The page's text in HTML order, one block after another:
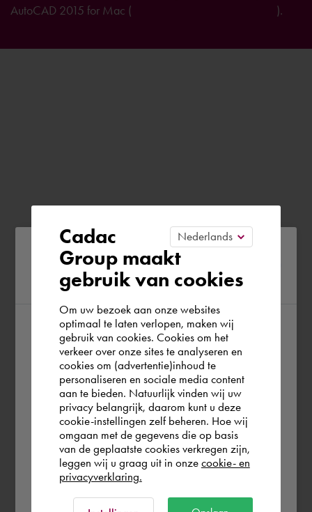
AutoCAD 2015 for Mac (
).
Please confirm your current
region
According to us you are situated in Rest of
the world. Please confirm in which country
you wish to shop.
België Rest of the world
Cadac
Group maakt
gebruik van cookies
Om uw bezoek aan onze websites
optimaal te laten verlopen, maken wij
gebruik van cookies. Cookies om het
verkeer over onze sites te analyseren en
cookies om (advertentie)inhoud te
personaliseren en sociale media content
aan te bieden. Natuurlijk vinden wij uw
privacy belangrijk, daarom kunt u deze
cookie-instellingen zelf beheren. Hoe wij
omgaan met de gegevens die op basis
van de geplaatste cookies verkregen zijn,
leggen wij u graag uit in onze cookie- en
privacyverklaring.